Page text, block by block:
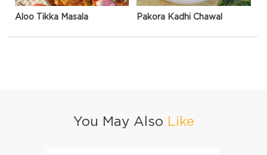
Aloo Tikka Masala Pakora Kadhi Chawal
You May Also Like